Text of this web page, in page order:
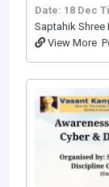
Date: 18 Dec
Saptahik
View More